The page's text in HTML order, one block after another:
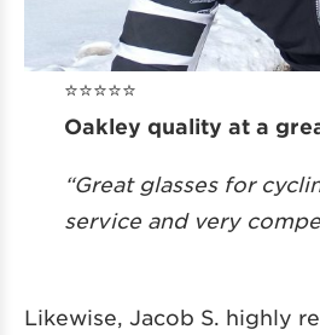
⭐️⭐️⭐️⭐️⭐️
Oakley quality at a
“Great glasses for
service and very
Likewise, Jacob S. highly